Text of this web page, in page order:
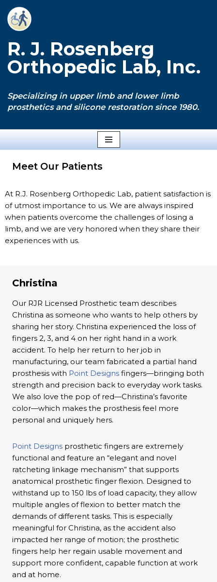
Skip
content
R. J. Rosenberg
Orthopedic Lab, Inc.
Specializing in upper limb and lower limb
prosthetics and silicone restoration since 1980.
Meet Our Patients
At R.J. Rosenberg Orthopedic Lab, patient satisfaction is
of utmost importance to us. We are always inspired
when patients overcome the challenges of losing a
limb, and we are very honored when they share their
experiences with us.
Christina
Our RJR Licensed Prosthetic team describes
Christina as someone who wants to help others by
sharing her story. Christina experienced the loss of
fingers 2, 3, and 4 on her right hand in a work
accident. To help her return to her job in
manufacturing, our team fabricated a partial hand
prosthesis with Point Designs fingers—bringing both
strength and precision back to everyday work tasks.
We also love the pop of red—Christina’s favorite
color—which makes the prosthesis feel more
personal and uniquely hers.
Point Designs prosthetic fingers are extremely
functional and feature an “elegant and novel
ratcheting linkage mechanism” that supports
anatomical prosthetic finger flexion. Designed to
withstand up to 150 lbs of load capacity, they allow
multiple angles of flexion to better match the
demands of different tasks. This is especially
meaningful for Christina, as the accident also
impacted her range of motion; the prosthetic
fingers help her regain usable movement and
support more confident, capable function at work
and at home.